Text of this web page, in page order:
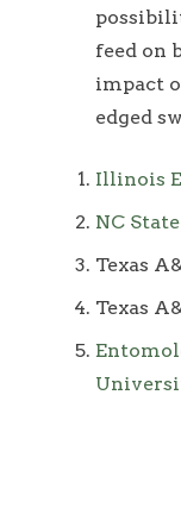
feed on
impact
edged
Illinois
NC
Texas
Texas